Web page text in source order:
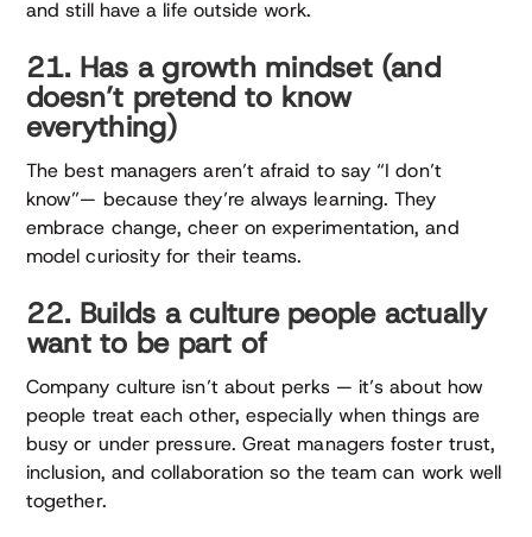
and still have a life outside work.
21. Has a growth mindset (and
doesn’t pretend to know
everything)
The best managers aren’t afraid to say “I don’t
know”— because they’re always learning. They
embrace change, cheer on experimentation, and
model curiosity for their teams.
22. Builds a culture people actually
want to be part of
Company culture isn’t about perks — it’s about how
people treat each other, especially when things are
busy or under pressure. Great managers foster trust,
inclusion, and collaboration so the team can work well
together.